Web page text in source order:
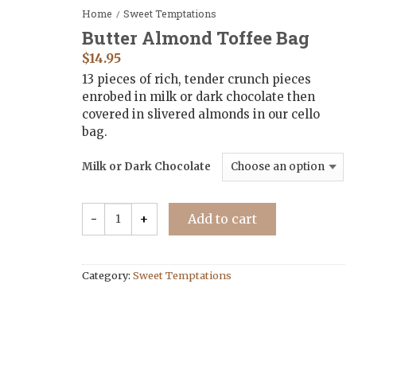
Home / Sweet Temptations
Butter Almond Toffee Bag
$14.95
13 pieces of rich, tender crunch pieces
enrobed in milk or dark chocolate then
covered in slivered almonds in our cello
bag.
Milk or Dark Chocolate
Add to cart
Category: Sweet Temptations